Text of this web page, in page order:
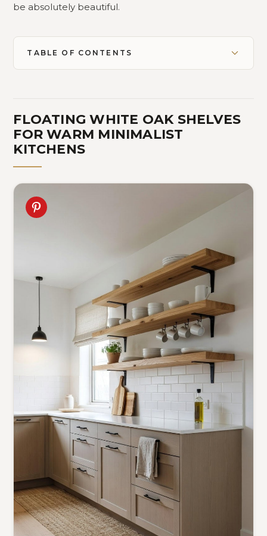
be absolutely beautiful.
TABLE OF CONTENTS
FLOATING WHITE OAK SHELVES
FOR WARM MINIMALIST
KITCHENS